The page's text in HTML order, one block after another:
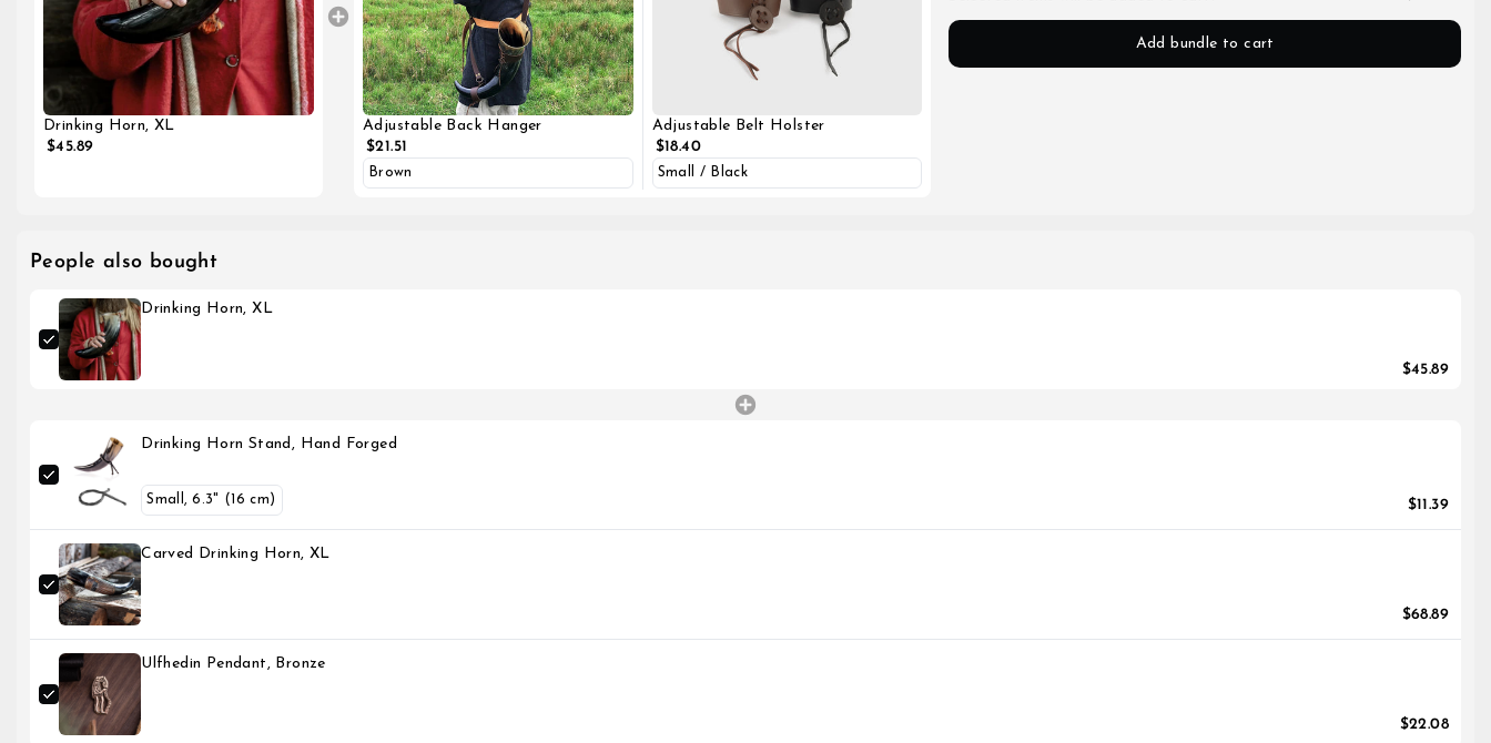
Drinking Horn, XL
$45.89
Adjustable Back Hanger
$21.51
Adjustable Belt Holster
$18.40
Add bundle to cart
People also bought
Drinking Horn, XL
$45.89
Drinking Horn Stand, Hand Forged
$11.39
Carved Drinking Horn, XL
$68.89
Ulfhedin Pendant, Bronze
$22.08